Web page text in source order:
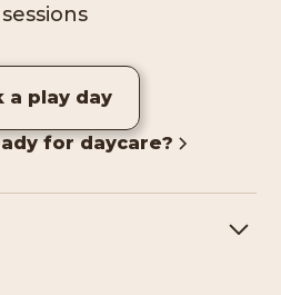
a play day
for daycare?